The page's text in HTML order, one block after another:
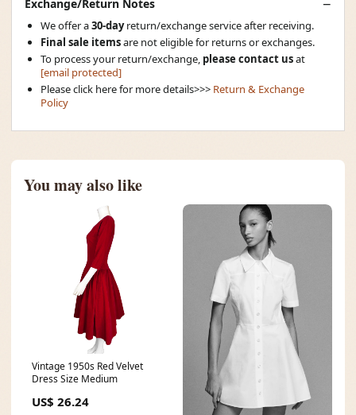
Exchange/Return Notes
We offer a30-dayreturn/exchange service after receiving.
Final sale itemsare not eligible for returns or exchanges.
To process your return/exchange, please contact usat
[email protected]
Please click here for more details>>> Return & Exchange
Policy
You may also like
Vintage 1950s Red Velvet
Dress Size Medium
US$ 26.24